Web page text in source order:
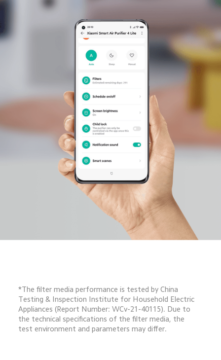
*The filter media performance is tested by China
Testing & Inspection Institute for Household Electric
Appliances (Report Number: WCv-21-40115). Due to
the technical specifications of the filter media, the
test environment and parameters may differ.